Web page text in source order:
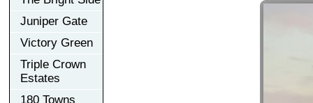
Juniper Gate
Victory Green
Triple Crown
Estates
180 Towns